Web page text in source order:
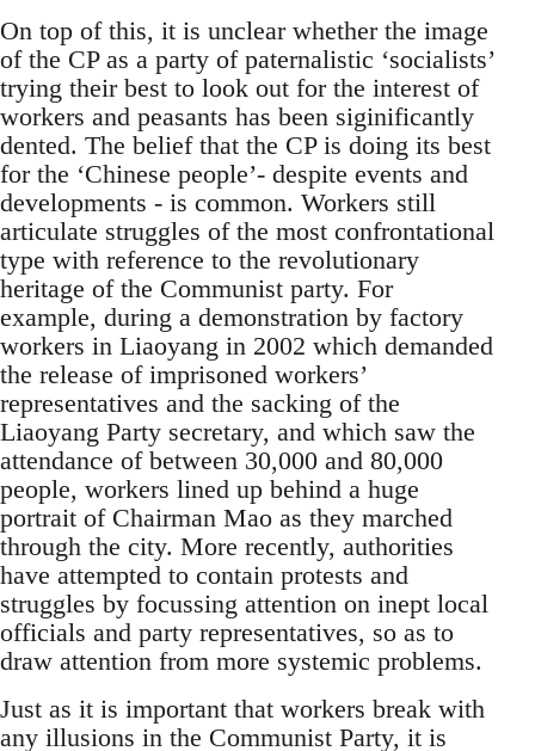
On top of this, it is unclear whether the image
of the CP as a party of paternalistic ‘socialists’
trying their best to look out for the interest of
workers and peasants has been siginificantly
dented. The belief that the CP is doing its best
for the ‘Chinese people’- despite events and
developments - is common. Workers still
articulate struggles of the most confrontational
type with reference to the revolutionary
heritage of the Communist party. For
example, during a demonstration by factory
workers in Liaoyang in 2002 which demanded
the release of imprisoned workers’
representatives and the sacking of the
Liaoyang Party secretary, and which saw the
attendance of between 30,000 and 80,000
people, workers lined up behind a huge
portrait of Chairman Mao as they marched
through the city. More recently, authorities
have attempted to contain protests and
struggles by focussing attention on inept local
officials and party representatives, so as to
draw attention from more systemic problems.
Just as it is important that workers break with
any illusions in the Communist Party, it is